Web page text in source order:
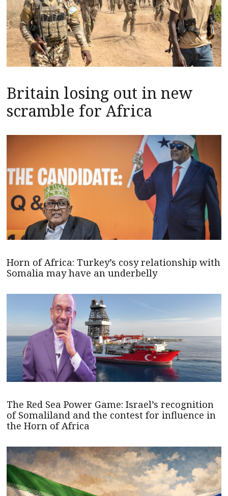
Britain losing out in new
scramble for Africa
Horn of Africa: Turkey’s cosy relationship with
Somalia may have an underbelly
The Red Sea Power Game: Israel’s recognition
of Somaliland and the contest for influence in
the Horn of Africa